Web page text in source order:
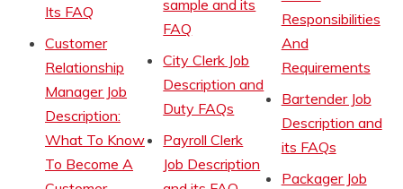
Its FAQ
Customer
Relationship
Manager Job
Description:
What To Know
To Become A
sample and its
FAQ
City Clerk Job
Description and
Duty FAQs
Payroll Clerk
Job Description
Responsibilities
And
Requirements
Bartender Job
Description and
its FAQs
Packager Job